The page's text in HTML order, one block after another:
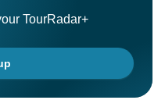
TourRadar+